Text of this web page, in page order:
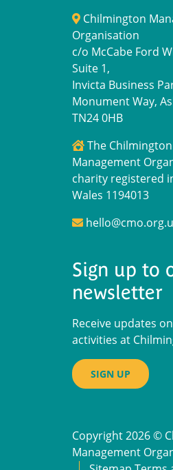
Chilmington
Organisation
c/o McCabe Ford
Suite 1,
Invicta Business
Monument Way,
TN24 0HB
The Chilmington
Management
charity registered
Wales 1194013
Sign up to
newsletter
Receive updates
activities at
SIGN UP
Copyright 2026 ©
Management